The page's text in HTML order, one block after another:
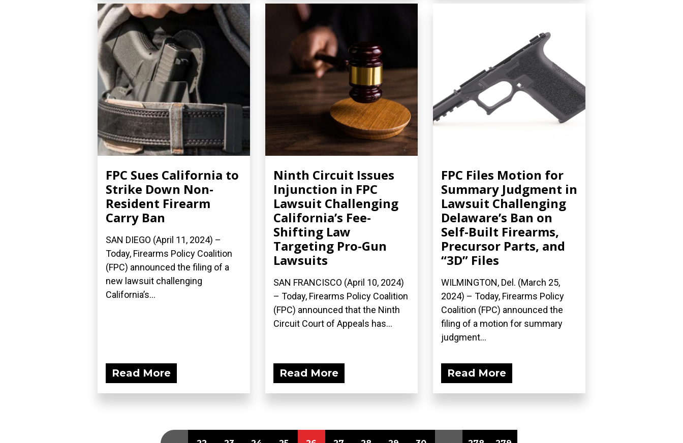
FPC Sues California to
Strike Down Non-
Resident Firearm
Carry Ban
SAN DIEGO (April 11, 2024) –
Today, Firearms Policy Coalition
(FPC) announced the filing of a
new lawsuit challenging
California’s...
Read More
Ninth Circuit Issues
Injunction in FPC
Lawsuit Challenging
California’s Fee-
Shifting Law
Targeting Pro-Gun
Lawsuits
SAN FRANCISCO (April 10, 2024)
– Today, Firearms Policy Coalition
(FPC) announced that the Ninth
Circuit Court of Appeals has...
Read More
FPC Files Motion for
Summary Judgment in
Lawsuit Challenging
Delaware’s Ban on
Self-Built Firearms,
Precursor Parts, and
“3D” Files
WILMINGTON, Del. (March 25,
2024) – Today, Firearms Policy
Coalition (FPC) announced the
filing of a motion for summary
judgment...
Read More